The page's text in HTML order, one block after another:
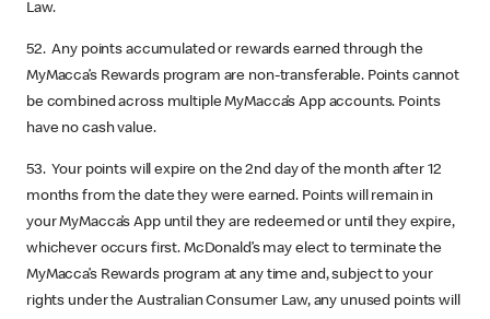
Law.
52. Any points accumulated or rewards earned through the
MyMacca’s Rewards program are non-transferable. Points cannot
be combined across multiple MyMacca’s App accounts. Points
have no cash value.
53. Your points will expire on the 2nd day of the month after 12
months from the date they were earned. Points will remain in
your MyMacca’s App until they are redeemed or until they expire,
whichever occurs first. McDonald’s may elect to terminate the
MyMacca’s Rewards program at any time and, subject to your
rights under the Australian Consumer Law, any unused points will